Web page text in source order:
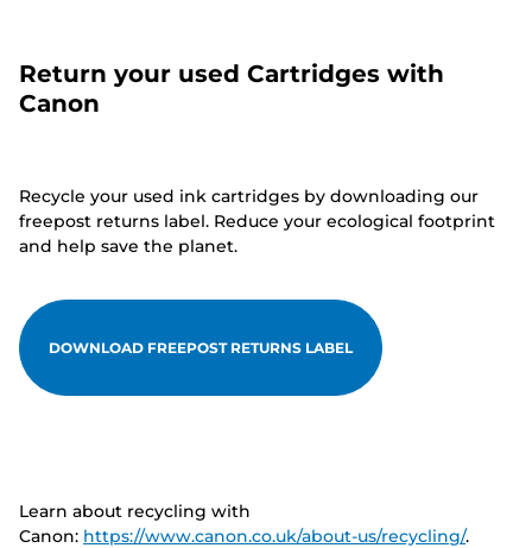
Return your used Cartridges with
Canon
Recycle your used ink cartridges by downloading our
freepost returns label. Reduce your ecological footprint
and help save the planet.
DOWNLOAD FREEPOST RETURNS LABEL
Learn about recycling with
Canon: https://www.canon.co.uk/about-us/recycling/.